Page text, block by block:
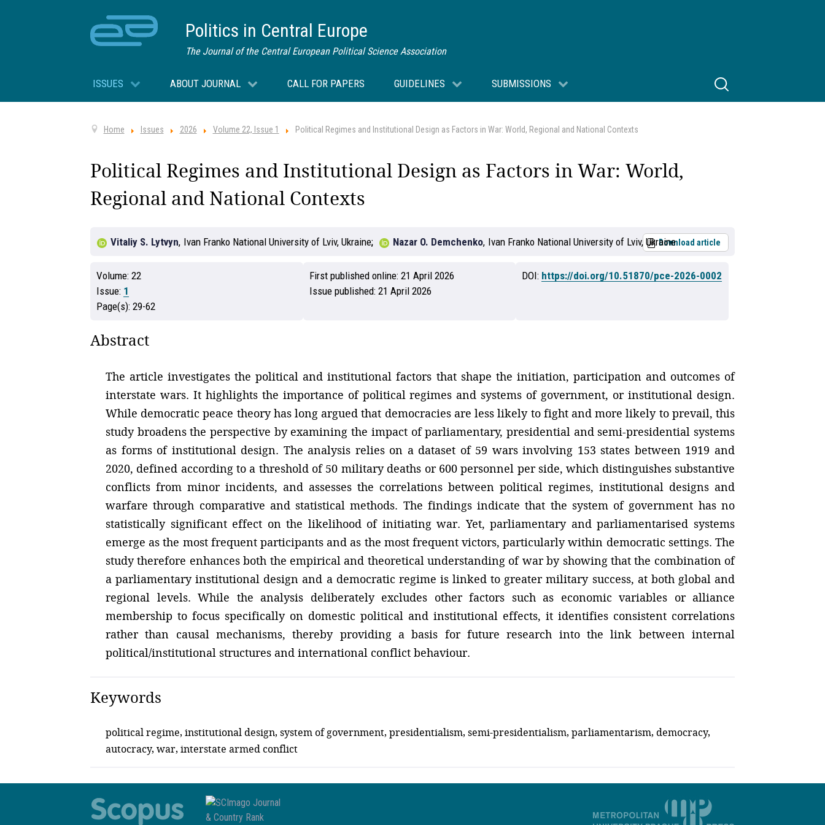
Politics in Central Europe
The Journal of the Central European Political Science Association
ISSUES ABOUT JOURNAL CALL FOR PAPERS GUIDELINES SUBMISSIONS
Home Issues 2026 Volume 22, Issue 1 Political Regimes and Institutional Design as Factors in War: World, Regional and National Contexts
Political Regimes and Institutional Design as Factors in War: World,
Regional and National Contexts
Download article
Vitaliy S. Lytvyn, Ivan Franko National University of Lviv, Ukraine Nazar O. Demchenko, Ivan Franko National University of Lviv, Ukraine
Volume: 22
Issue: 1
Page(s): 29-62
First published online: 21 April 2026
Issue published: 21 April 2026
DOI: https://doi.org/10.51870/pce-2026-0002
Abstract
The article investigates the political and institutional factors that shape the initiation, participation and outcomes of
interstate wars. It highlights the importance of political regimes and systems of government, or institutional design.
While democratic peace theory has long argued that democracies are less likely to fight and more likely to prevail, this
study broadens the perspective by examining the impact of parliamentary, presidential and semi-presidential systems
as forms of institutional design. The analysis relies on a dataset of 59 wars involving 153 states between 1919 and
2020, defined according to a threshold of 50 military deaths or 600 personnel per side, which distinguishes substantive
conflicts from minor incidents, and assesses the correlations between political regimes, institutional designs and
warfare through comparative and statistical methods. The findings indicate that the system of government has no
statistically significant effect on the likelihood of initiating war. Yet, parliamentary and parliamentarised systems
emerge as the most frequent participants and as the most frequent victors, particularly within democratic settings. The
study therefore enhances both the empirical and theoretical understanding of war by showing that the combination of
a parliamentary institutional design and a democratic regime is linked to greater military success, at both global and
regional levels. While the analysis deliberately excludes other factors such as economic variables or alliance
membership to focus specifically on domestic political and institutional effects, it identifies consistent correlations
rather than causal mechanisms, thereby providing a basis for future research into the link between internal
political/institutional structures and international conflict behaviour.
Keywords
political regime, institutional design, system of government, presidentialism, semi-presidentialism, parliamentarism, democracy,
autocracy, war, interstate armed conflict